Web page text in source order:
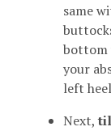
same
bottom
your
left
Next,